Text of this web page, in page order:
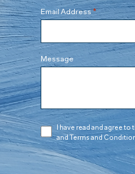
Email Address *
Message
I have read and agree to
and Terms and